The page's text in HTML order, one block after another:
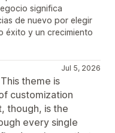
significa
de nuevo por elegir
éxito y un crecimiento
Jul 5, 2026
This theme is
customization
though, is the
every single